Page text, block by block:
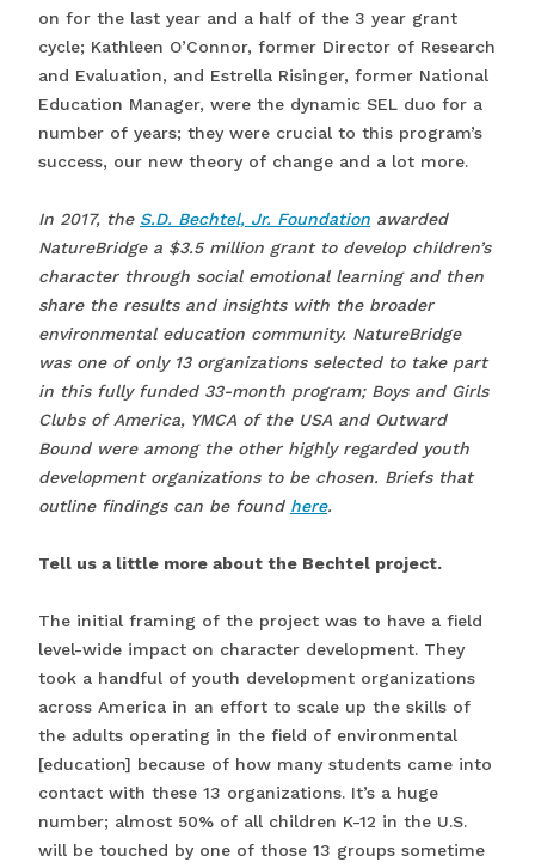
on for the last year and a half of the 3 year grant
cycle; Kathleen O’Connor, former Director of Research
and Evaluation, and Estrella Risinger, former National
Education Manager, were the dynamic SEL duo for a
number of years; they were crucial to this program’s
success, our new theory of change and a lot more.
In 2017, the S.D. Bechtel, Jr. Foundation awarded
NatureBridge a $3.5 million grant to develop children’s
character through social emotional learning and then
share the results and insights with the broader
environmental education community. NatureBridge
was one of only 13 organizations selected to take part
in this fully funded 33-month program; Boys and Girls
Clubs of America, YMCA of the USA and Outward
Bound were among the other highly regarded youth
development organizations to be chosen. Briefs that
outline findings can be found here.
Tell us a little more about the Bechtel project.
The initial framing of the project was to have a field
level-wide impact on character development. They
took a handful of youth development organizations
across America in an effort to scale up the skills of
the adults operating in the field of environmental
[education] because of how many students came into
contact with these 13 organizations. It’s a huge
number; almost 50% of all children K-12 in the U.S.
will be touched by one of those 13 groups sometime